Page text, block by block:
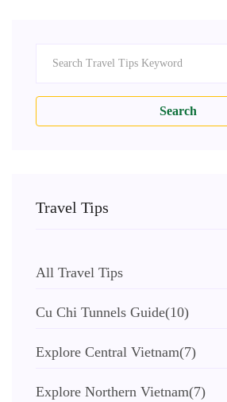
Search
Travel Tips
All Travel Tips
Cu Chi Tunnels Guide(10)
Explore Central Vietnam(7)
Explore Northern Vietnam(7)